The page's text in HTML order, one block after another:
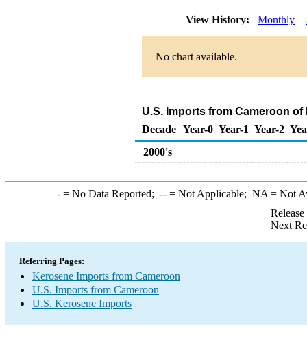
View History: Monthly
No chart available.
U.S. Imports from Cameroon
Decade Year-0 Year-1 Year-2
2000's
-= No Data Reported; --= Not Applicable; NA = Not
Next
Referring Pages:
Kerosene Imports from Cameroon
U.S. Imports from Cameroon
U.S. Kerosene Imports